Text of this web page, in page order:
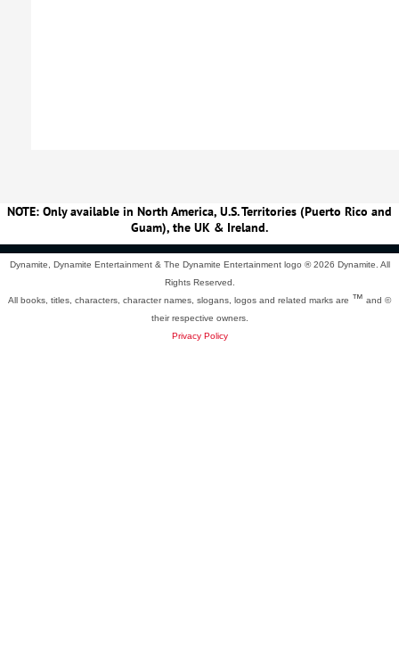
NOTE: Only available in North America, U.S. Territories (Puerto Rico and
Guam), the UK & Ireland.
Dynamite, Dynamite Entertainment & The Dynamite Entertainment logo ®2026 Dynamite. All
Rights Reserved.
All books, titles, characters, character names, slogans, logos and related marks are ™ and ©
their respective owners.
Privacy Policy